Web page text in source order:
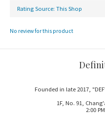
No review for this product
Founded in late 2017,
1F, No. 91,
2:00